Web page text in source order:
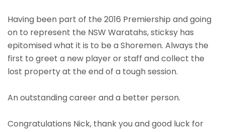
Having been part of the 2016 Premiership and going
on to represent the NSW Waratahs, sticksy has
epitomised what it is to be a Shoremen. Always the
first to greet a new player or staff and collect the
lost property at the end of a tough session.
An outstanding career and a better person.
Congratulations Nick, thank you and good luck for